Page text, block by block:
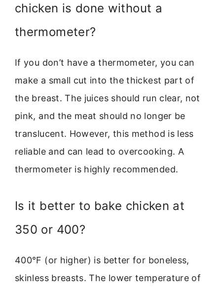
chicken is done without a
thermometer?
If you don’t have a thermometer, you can
make a small cut into the thickest part of
the breast. The juices should run clear, not
pink, and the meat should no longer be
translucent. However, this method is less
reliable and can lead to overcooking. A
thermometer is highly recommended.
Is it better to bake chicken at
350 or 400?
400°F (or higher) is better for boneless,
skinless breasts. The lower temperature of